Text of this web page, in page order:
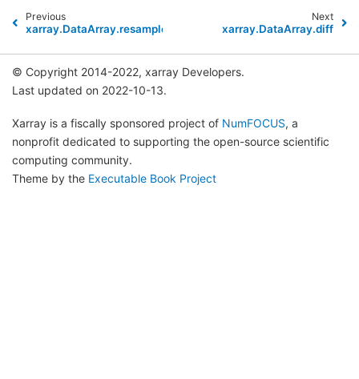
Previous
xarray.DataArray.resample
Next
xarray.DataArray.diff
© Copyright 2014-2022, xarray Developers.
Last updated on 2022-10-13.
Xarray is a fiscally sponsored project of NumFOCUS, a
nonprofit dedicated to supporting the open-source scientific
computing community.
Theme by the Executable Book Project